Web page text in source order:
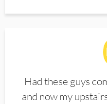
Had these guys
and now my